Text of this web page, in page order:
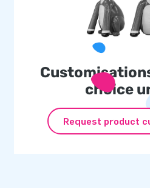
choice
Request product